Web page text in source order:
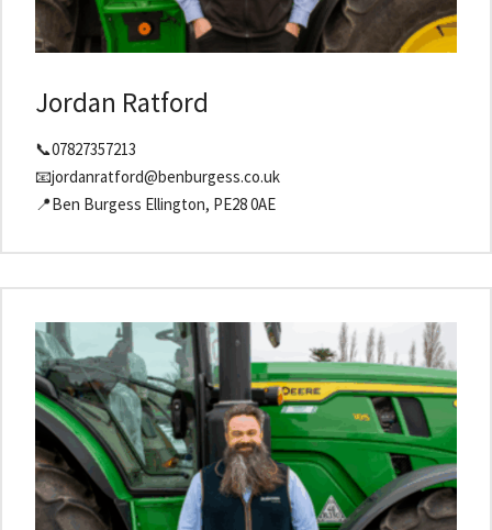
Jordan Ratford
📞07827357213
📧jordanratford@benburgess.co.uk
📍Ben Burgess Ellington, PE28 0AE